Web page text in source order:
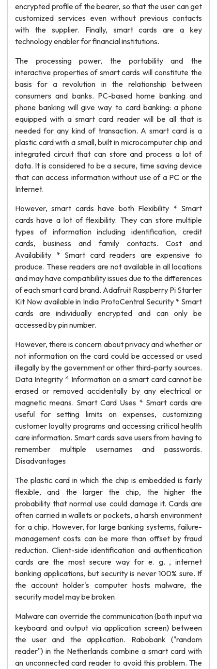
encrypted profile of the bearer, so that the user can get
customized services even without previous contacts
with the supplier. Finally, smart cards are a key
technology enabler for financial institutions.
The processing power, the portability and the
interactive properties of smart cards will constitute the
basis for a revolution in the relationship between
consumers and banks. PC-based home banking and
phone banking will give way to card banking: a phone
equipped with a smart card reader will be all that is
needed for any kind of transaction. A smart card is a
plastic card with a small, built in microcomputer chip and
integrated circuit that can store and process a lot of
data. It is considered to be a secure, time saving device
that can access information without use of a PC or the
Internet.
However, smart cards have both Flexibility * Smart
cards have a lot of flexibility. They can store multiple
types of information including identification, credit
cards, business and family contacts. Cost and
Availability * Smart card readers are expensive to
produce. These readers are not available in all locations
and may have compatibility issues due to the differences
of each smart card brand. Adafruit Raspberry Pi Starter
Kit Now available in India ProtoCentral Security * Smart
cards are individually encrypted and can only be
accessed by pin number.
However, there is concern about privacy and whether or
not information on the card could be accessed or used
illegally by the government or other third-party sources.
Data Integrity * Information on a smart card cannot be
erased or removed accidentally by any electrical or
magnetic means. Smart Card Uses * Smart cards are
useful for setting limits on expenses, customizing
customer loyalty programs and accessing critical health
care information. Smart cards save users from having to
remember multiple usernames and passwords.
Disadvantages
The plastic card in which the chip is embedded is fairly
flexible, and the larger the chip, the higher the
probability that normal use could damage it. Cards are
often carried in wallets or pockets, a harsh environment
for a chip. However, for large banking systems, failure-
management costs can be more than offset by fraud
reduction. Client-side identification and authentication
cards are the most secure way for e. g. , internet
banking applications, but security is never 100% sure. If
the account holder's computer hosts malware, the
security model may be broken.
Malware can override the communication (both input via
keyboard and output via application screen) between
the user and the application. Rabobank ("random
reader") in the Netherlands combine a smart card with
an unconnected card reader to avoid this problem. The